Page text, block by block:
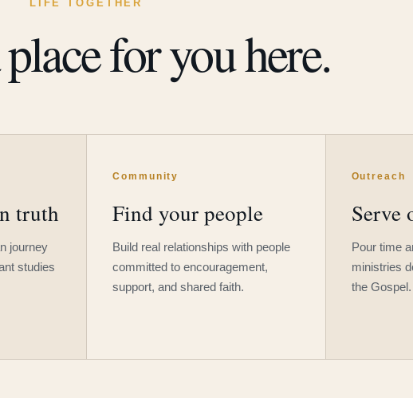
LIFE TOGETHER
for you here.
truth
journey
studies
Community
Find your people
Build real relationships with people
committed to encouragement,
support, and shared faith.
Outreach
Serve
Pour time
ministries
the Gospel.